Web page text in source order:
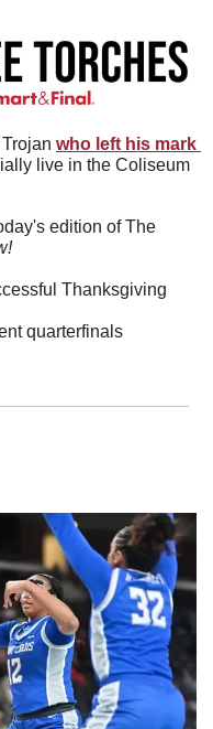
who left his mark
live in the Coliseum
edition of The
Thanksgiving
quarterfinals